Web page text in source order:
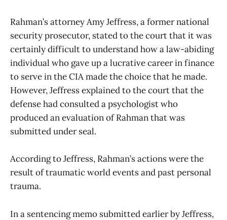
Rahman’s attorney Amy Jeffress, a former national
security prosecutor, stated to the court that it was
certainly difficult to understand how a law-abiding
individual who gave up a lucrative career in finance
to serve in the CIA made the choice that he made.
However, Jeffress explained to the court that the
defense had consulted a psychologist who
produced an evaluation of Rahman that was
submitted under seal.
According to Jeffress, Rahman’s actions were the
result of traumatic world events and past personal
trauma.
In a sentencing memo submitted earlier by Jeffress,